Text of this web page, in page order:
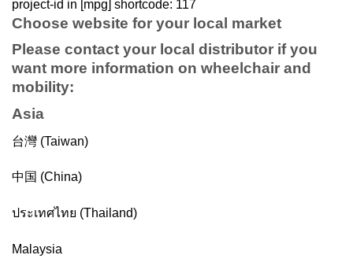
project-id in [mpg] shortcode: 117
Choose website for your local market
Please contact your local distributor if you
want more information on wheelchair and
mobility:
Asia
台灣 (Taiwan)
中国 (China)
ประเทศไทย (Thailand)
Malaysia